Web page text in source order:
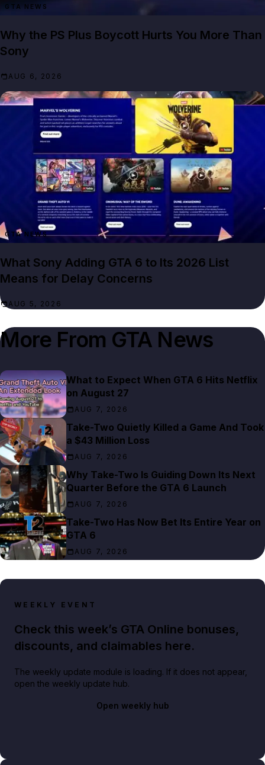
GTA NEWS
Why the PS Plus Boycott Hurts You More Than
Sony
AUG 6, 2026
GTA NEWS
What Sony Adding GTA 6 to Its 2026 List
Means for Delay Concerns
AUG 5, 2026
More From GTA News
What to Expect When GTA 6 Hits Netflix
on August 27
AUG 7, 2026
Take-Two Quietly Killed a Game And Took
a $43 Million Loss
AUG 7, 2026
Why Take-Two Is Guiding Down Its Next
Quarter Before the GTA 6 Launch
AUG 7, 2026
Take-Two Has Now Bet Its Entire Year on
GTA 6
AUG 7, 2026
WEEKLY EVENT
Check this week’s GTA Online bonuses,
discounts, and claimables here.
The weekly update module is loading. If it does not appear,
open the weekly update hub.
Open weekly hub